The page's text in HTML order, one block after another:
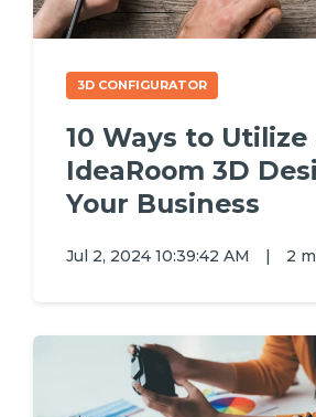
3D CONFIGURATOR
10 Ways to Utilize
IdeaRoom 3D
Your Business
Jul 2, 2024 10:39:42 AM | 2